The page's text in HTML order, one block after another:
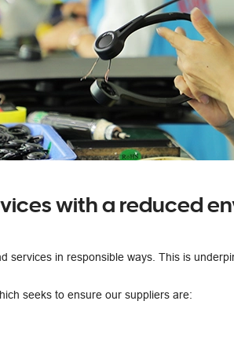
with a reduced
services in responsible ways. This is
seeks to ensure our suppliers are: